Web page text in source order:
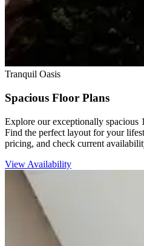
Tranquil Oasis
Spacious Floor Plans
Explore our exceptionally spacious
Find the perfect layout for your
pricing, and check current
View Availability